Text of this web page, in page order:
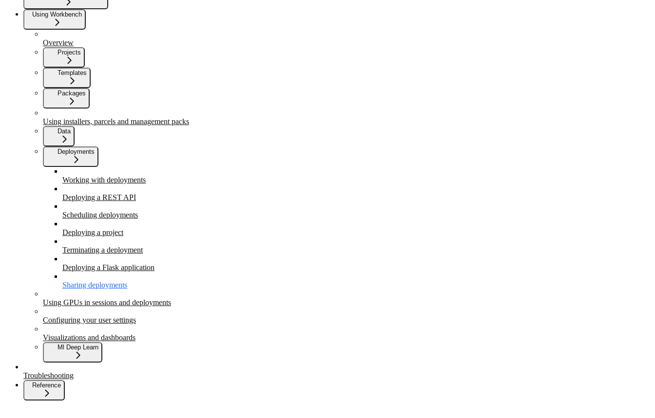
Using Workbench
Overview
Projects
Templates
Packages
Using installers, parcels and management packs
Data
Deployments
Working with deployments
Deploying a REST API
Scheduling deployments
Deploying a project
Terminating a deployment
Deploying a Flask application
Sharing deployments
Using GPUs in sessions and deployments
Configuring your user settings
Visualizations and dashboards
Ml Deep Learn
Troubleshooting
Reference